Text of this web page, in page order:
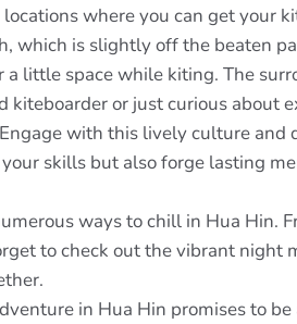
where you can get your
which is slightly off the beaten
little space while kiting. The
kiteboarder or just curious
with this lively culture
skills but also forge lasting
ways to chill in Hua Hin.
to check out the vibrant night
in Hua Hin promises to